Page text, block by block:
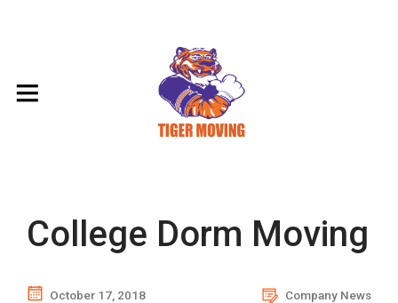
College Dorm Moving
October 17, 2018 Company News